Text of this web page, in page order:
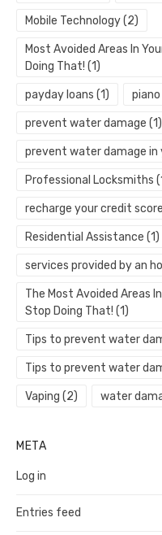
Mobile Technology(2)
Most Avoided Areas In
Doing That! (1)
payday loans (1)
prevent water damage (1)
prevent water damage in
Professional Locksmiths
recharge your credit score
Residential Assistance (1)
services provided by an
The Most Avoided Areas
Stop Doing That! (1)
Tips to prevent water
Tips to prevent water
Vaping (2) water
META
Log in
Entries feed